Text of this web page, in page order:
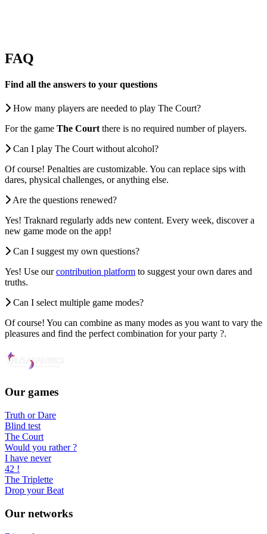
FAQ
Find all the answers to your questions
How many players are needed to play The Court?
For the game The Court there is no required number of players.
Can I play The Court without alcohol?
Of course! Penalties are customizable. You can replace sips with
dares, physical challenges, or anything else.
Are the questions renewed?
Yes! Traknard regularly adds new content. Every week, discover a
new game mode on the app!
Can I suggest my own questions?
Yes! Use ourcontribution platform to suggest your own dares and
truths.
Can I select multiple game modes?
Of course! You can combine as many modes as you want to vary the
pleasures and find the perfect combination for your party ?.
Our games
Truth or Dare
Blind test
The Court
Would you rather ?
I have never
42 !
The Triplette
Drop your Beat
Our networks